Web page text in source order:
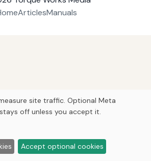
ArticlesManuals
site traffic. Optional Meta
off unless you accept it.
Accept optional cookies